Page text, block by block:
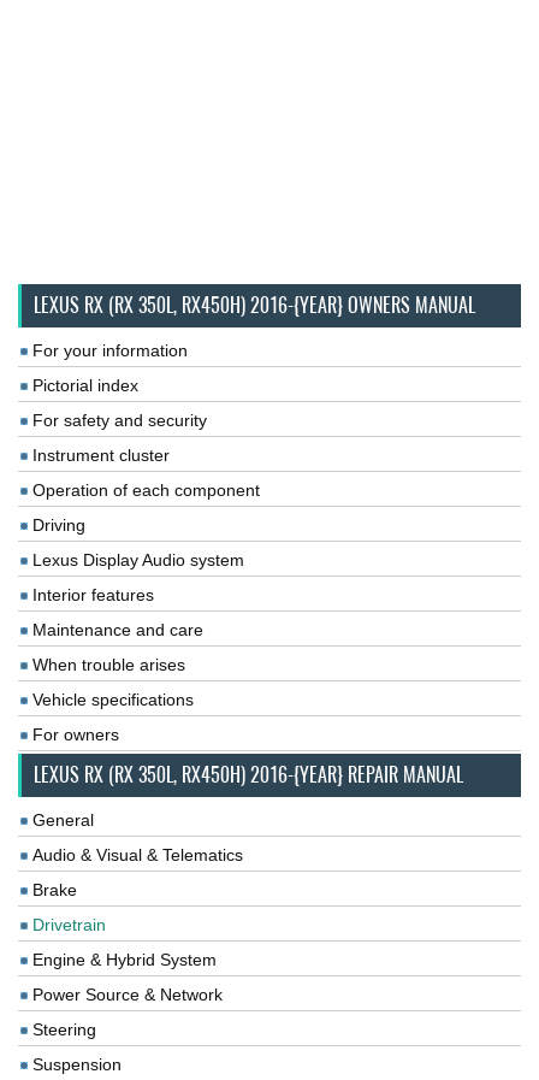
LEXUS RX (RX 350L, RX450H) 2016-{YEAR} OWNERS MANUAL
For your information
Pictorial index
For safety and security
Instrument cluster
Operation of each component
Driving
Lexus Display Audio system
Interior features
Maintenance and care
When trouble arises
Vehicle specifications
For owners
LEXUS RX (RX 350L, RX450H) 2016-{YEAR} REPAIR MANUAL
General
Audio & Visual & Telematics
Brake
Drivetrain
Engine & Hybrid System
Power Source & Network
Steering
Suspension